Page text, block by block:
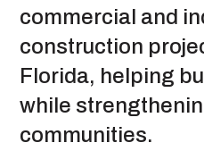
commercial and
construction
Florida, helping
while
communities.